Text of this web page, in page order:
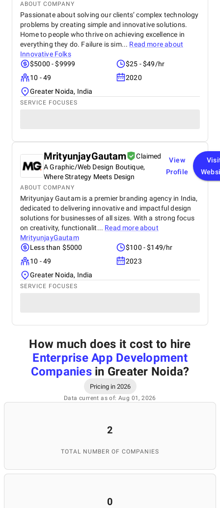
ABOUT COMPANY
Passionate about solving our clients’ complex technology
problems by creating simple and innovative solutions.
Home to people who thrive on achieving excellence in
everything they do. Failure is sim... Read more about
Innovative Folks
$5000 - $9999
$25 - $49/hr
10 - 49
2020
Greater Noida, India
SERVICE FOCUSES
MrityunjayGautam
Claimed
A Graphic/Web Design Boutique,
Where Strategy Meets Design
View
Profile
ABOUT COMPANY
Mrityunjay Gautam is a premier branding agency in India,
dedicated to delivering innovative and impactful design
solutions for businesses of all sizes. With a strong focus
on creativity, functionalit... Read more about
MrityunjayGautam
Less than $5000
$100 - $149/hr
10 - 49
2023
Greater Noida, India
SERVICE FOCUSES
How much does it cost to hire
Enterprise App Development
Companiesin Greater Noida?
Pricing in 2026
Data current as of: Aug 01, 2026
2
TOTAL NUMBER OF COMPANIES
0